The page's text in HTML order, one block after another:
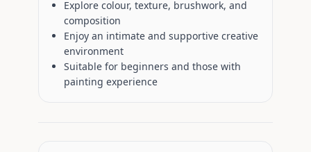
Explore colour, texture, brushwork, and
composition
Enjoy an intimate and supportive creative
environment
Suitable for beginners and those with
painting experience